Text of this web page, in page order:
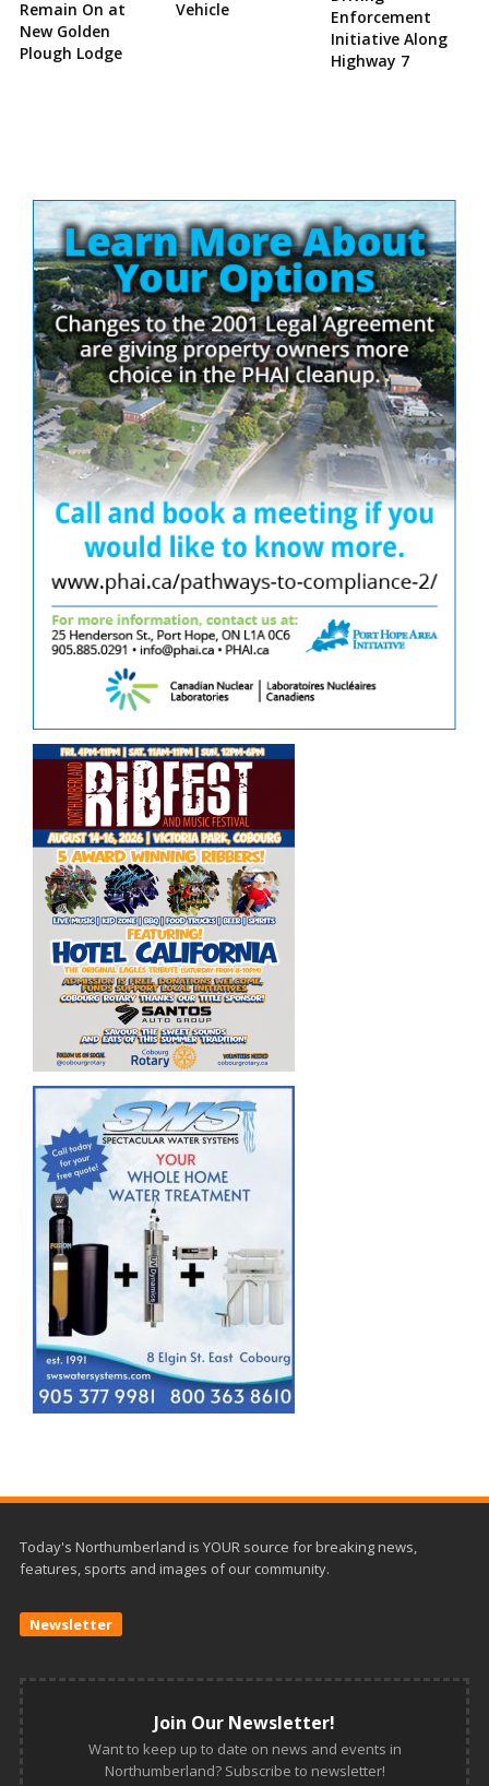
Remain On at
New Golden
Plough Lodge
Vehicle
Enforcement
Initiative Along
Highway 7
Today's Northumberland is YOUR source for breaking news,
features, sports and images of our community.
Newsletter
Join Our Newsletter!
Want to keep up to date on news and events in
Northumberland? Subscribe to newsletter!